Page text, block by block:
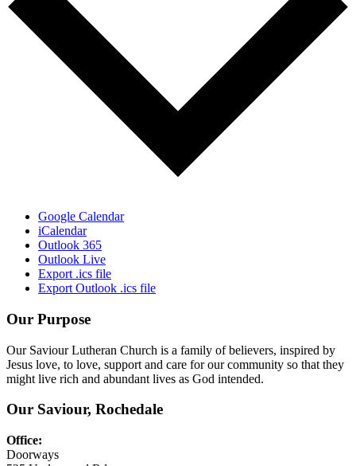
Google Calendar
iCalendar
Outlook 365
Outlook Live
Export .ics file
Export Outlook .ics file
Our Purpose
Our Saviour Lutheran Church is a family of believers, inspired by
Jesus love, to love, support and care for our community so that they
might live rich and abundant lives as God intended.
Our Saviour, Rochedale
Office:
Doorways